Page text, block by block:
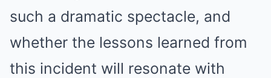
such a dramatic spectacle, and
whether the lessons learned from
this incident will resonate with